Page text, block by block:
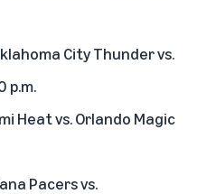
City Thunder vs.
p.m.
Heat vs. Orlando Magic
Pacers vs.